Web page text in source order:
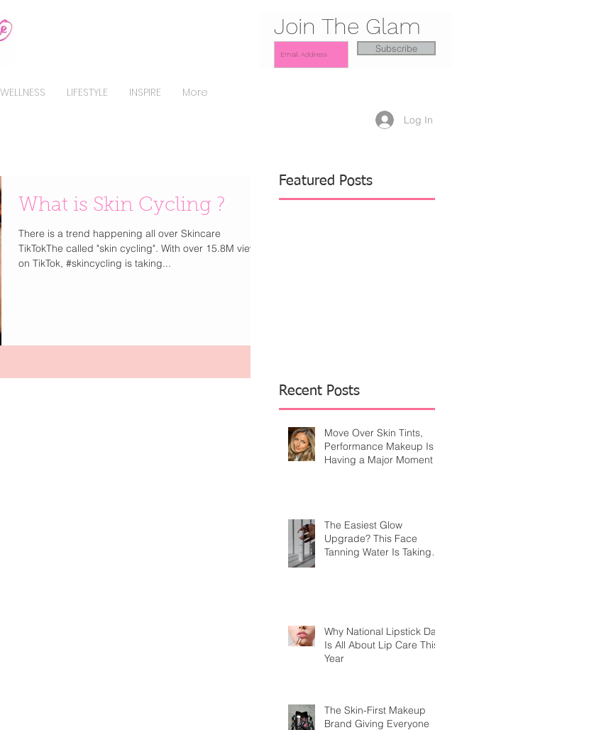
WELLNESS LIFESTYLE INSPIRE More
Join The Glam
Subscribe
Log In
What is Skin Cycling ?
There is a trend happening all over Skincare
TikTokThe called "skin cycling". With over 15.8M views
on TikTok, #skincycling is taking...
Featured Posts
Recent Posts
Move Over Skin Tints,
Performance Makeup Is
Having a Major Moment
The Easiest Glow
Upgrade? This Face
Tanning Water Is Taking
Why National Lipstick Day
Is All About Lip Care This
Year
The Skin-First Makeup
Brand Giving Everyone